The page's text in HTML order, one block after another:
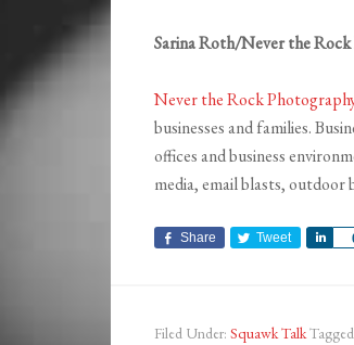
Sarina Roth/Never the
Never the Rock
businesses and families.
offices and business
media, email blasts,
Share Tweet
Filed Under: Squawk Talk